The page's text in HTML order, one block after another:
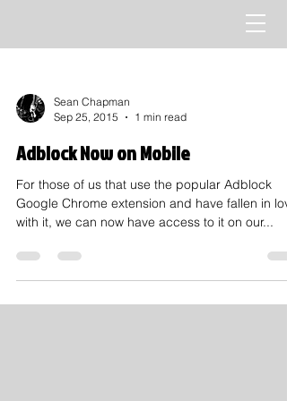
Sean Chapman
Sep 25, 2015
1 min read
Adblock Now on Mobile
For those of us that use the popular Adblock
Google Chrome extension and have fallen in
with it, we can now have access to it on our...